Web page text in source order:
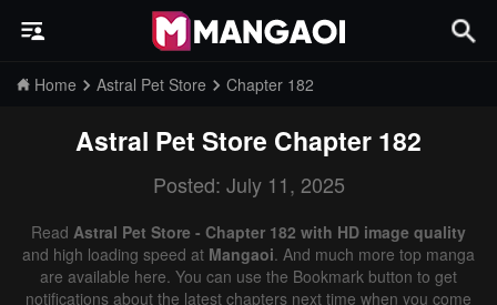
Home Astral Pet Store Chapter 182
Astral Pet Store Chapter 182
Posted: July 11, 2025
Read Astral Pet Store - Chapter 182 with HD image quality
and high loading speed at Mangaoi. And much more top manga
are available here. You can use the Bookmark button to get
notifications about the latest chapters next time when you come